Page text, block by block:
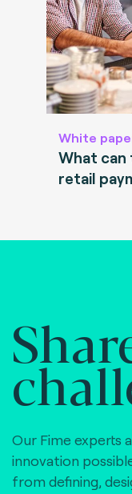
White
What can
retail
Our Fime experts
innovation
from defining,